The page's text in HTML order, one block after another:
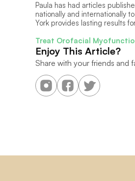
Paula has had articles
nationally and internationally
York provides lasting results
Treat Orofacial
Enjoy This Article?
Share with your friends and